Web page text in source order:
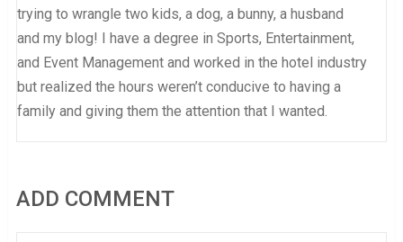
trying to wrangle two kids, a dog, a bunny, a husband
and my blog! I have a degree in Sports, Entertainment,
and Event Management and worked in the hotel industry
but realized the hours weren’t conducive to having a
family and giving them the attention that I wanted.
ADD COMMENT